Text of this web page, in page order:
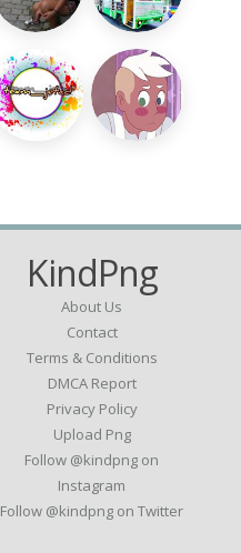
KindPng
About Us
Contact
Terms & Conditions
DMCA Report
Privacy Policy
Upload Png
Follow @kindpng on
Instagram
Follow @kindpng on Twitter